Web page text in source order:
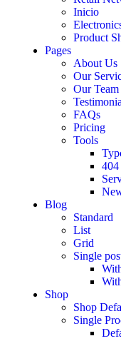
Inicio
Product
Pages
About Us
Our
Our Team
FAQs
Pricing
Tools
404
Blog
Standard
List
Grid
Single
Shop
Shop
Single